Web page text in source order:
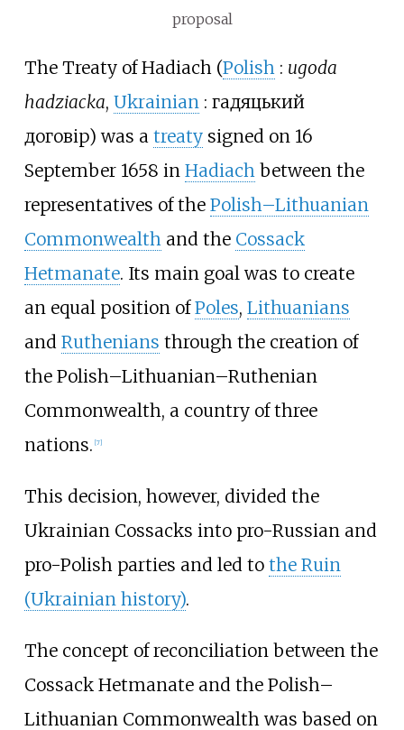
proposal
The Treaty of Hadiach (Polish : ugoda
hadziacka, Ukrainian : гадяцький
договір) was a treatysigned on 16
September 1658 in Hadiach between the
representatives of the Polish–Lithuanian
Commonwealth and the Cossack
Hetmanate. Its main goal was to create
an equal position ofPoles, Lithuanians
and Ruthenians through the creation of
the Polish–Lithuanian–Ruthenian
Commonwealth, a country of three
nations. [7]
This decision, however, divided the
Ukrainian Cossacks into pro-Russian and
pro-Polish parties and led to the Ruin
(Ukrainian history).
The concept of reconciliation between the
Cossack Hetmanate and the Polish–
Lithuanian Commonwealth was based on